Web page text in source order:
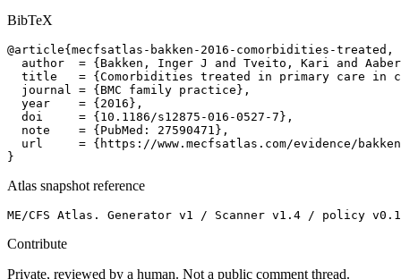
BibTeX
@article{mecfsatlas-bakken-2016-comorbidities-treated,
author  = {Bakken, Inger J and Tveito, Kari and
title   = {Comorbidities treated in primary care in
  journal = {BMC family practice},
  year    = {2016},
  doi     = {10.1186/s12875-016-0527-7},
  note    = {PubMed: 27590471},
url     = {https://www.mecfsatlas.com/evidence/
}
Atlas snapshot reference
ME/CFS Atlas. Generator v1 / Scanner v1.4 / policy
Contribute
Private, reviewed by a human. Not a public comment thread.